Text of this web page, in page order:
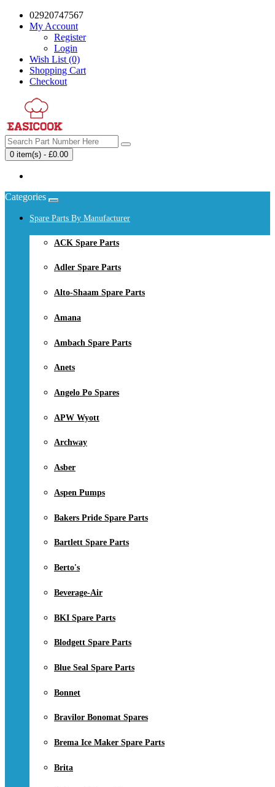
02920747567
My Account
Register
Login
Wish List (0)
Shopping Cart
Checkout
0 item(s) - £0.00
Categories
Spare Parts By Manufacturer
ACK Spare Parts
Adler Spare Parts
Alto-Shaam Spare Parts
Amana
Ambach Spare Parts
Anets
Angelo Po Spares
APW Wyott
Archway
Asber
Aspen Pumps
Bakers Pride Spare Parts
Bartlett Spare Parts
Berto's
Beverage-Air
BKI Spare Parts
Blodgett Spare Parts
Blue Seal Spare Parts
Bonnet
Bravilor Bonomat Spares
Brema Ice Maker Spare Parts
Brita